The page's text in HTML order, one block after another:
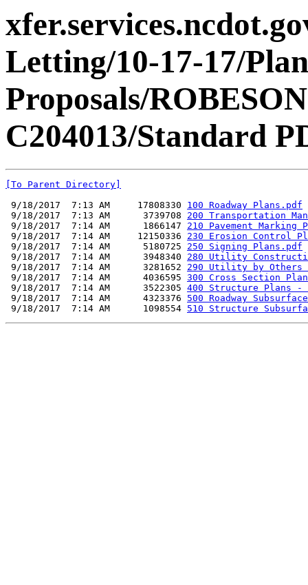
Letting/10-17-17/
Proposals/
C204013/Standard
[To Parent Directory]
9/18/2017  7:13 AM     17808330 100 Roadway Plans.pdf
9/18/2017  7:13 AM      3739708 200 Transportation
9/18/2017  7:14 AM      1866147 210 Pavement Marking
9/18/2017  7:14 AM     12150336 230 Erosion Control
9/18/2017  7:14 AM      5180725 250 Signing Plans.pdf
9/18/2017  7:14 AM      3948340 280 Utility
9/18/2017  7:14 AM      3281652 290 Utility by Others
9/18/2017  7:14 AM      4036595 300 Cross Section
9/18/2017  7:14 AM      3522305 400 Structure Plans -
9/18/2017  7:14 AM      4323376 500 Roadway
9/18/2017  7:14 AM      1098554 510 Structure